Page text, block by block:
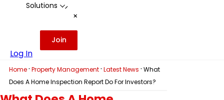
Solutions -
+
Log In
Join
Home · Property Management · Latest News · What
Does A Home Inspection Report Do For Investors?